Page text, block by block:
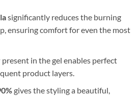
significantly reduces the burning
ensuring comfort for even the most
present in the gel enables perfect
product layers.
gives the styling a beautiful,